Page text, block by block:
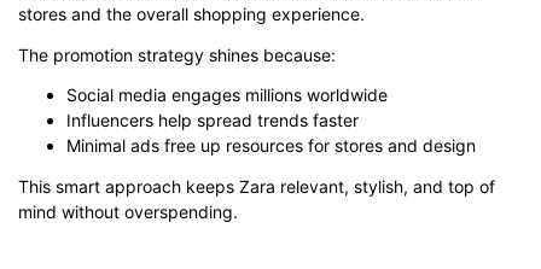
stores and the overall shopping experience.
The promotion strategy shines because:
Social media engages millions worldwide
Influencers help spread trends faster
Minimal ads free up resources for stores and design
This smart approach keeps Zara relevant, stylish, and top of
mind without overspending.